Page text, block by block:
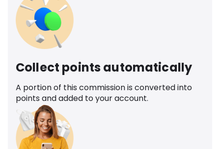
Collect points automatically
A portion of this commission is converted into
points and added to your account.